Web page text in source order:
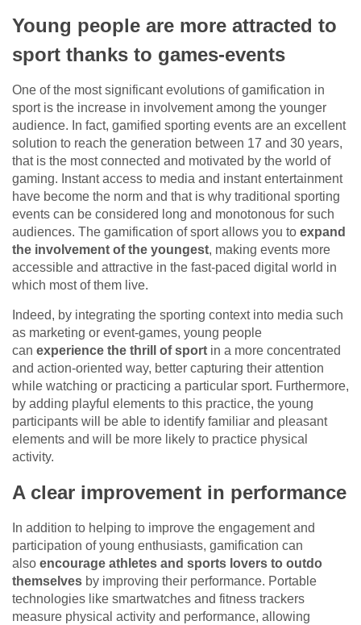
Young people are more attracted to
sport thanks to games-events
One of the most significant evolutions of gamification in
sport is the increase in involvement among the younger
audience. In fact, gamified sporting events are an excellent
solution to reach the generation between 17 and 30 years,
that is the most connected and motivated by the world of
gaming. Instant access to media and instant entertainment
have become the norm and that is why traditional sporting
events can be considered long and monotonous for such
audiences. The gamification of sport allows you to expand
the involvement of the youngest, making events more
accessible and attractive in the fast-paced digital world in
which most of them live.
Indeed, by integrating the sporting context into media such
as marketing or event-games, young people
can experience the thrill of sport in a more concentrated
and action-oriented way, better capturing their attention
while watching or practicing a particular sport. Furthermore,
by adding playful elements to this practice, the young
participants will be able to identify familiar and pleasant
elements and will be more likely to practice physical
activity.
A clear improvement in performance
In addition to helping to improve the engagement and
participation of young enthusiasts, gamification can
also encourage athletes and sports lovers to outdo
themselves by improving their performance. Portable
technologies like smartwatches and fitness trackers
measure physical activity and performance, allowing